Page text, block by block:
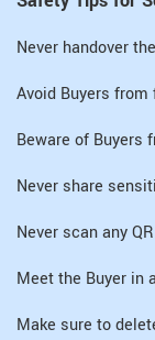
Never handover
Avoid Buyers
Beware of Buyers
Never share
Never scan any
Meet the Buyer in
Make sure to